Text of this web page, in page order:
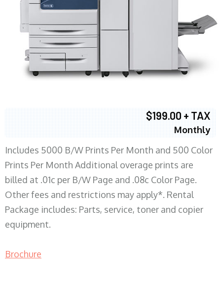
$199.00 + TAX
Monthly
Includes 5000 B/W Prints Per Month and 500 Color
Prints Per Month Additional overage prints are
billed at .01c per B/W Page and .08c Color Page.
Other fees and restrictions may apply*. Rental
Package includes: Parts, service, toner and copier
equipment.
Brochure